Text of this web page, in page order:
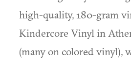
high-quality, 180-gram
Kindercore Vinyl in
(many on colored vinyl),